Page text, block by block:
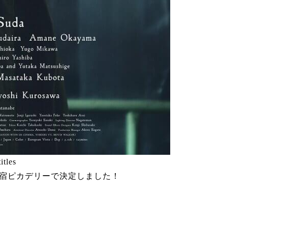
ピカデリーで決定しました！